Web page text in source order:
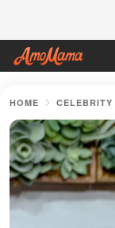
HOME CELEBRITY